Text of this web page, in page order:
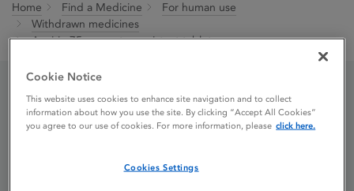
Home Find a Medicine
For human use
Withdrawn medicines
Aspirin 75mg gastro-resistant tablets
Aspirin 75mg gastro-
Cookie Notice
This website uses cookies to enhance site navigation and to collect
information about how you use the site. By clicking “Accept All Cookies”
you agree to our use of cookies. For more information, please click here.
Cookies Settings